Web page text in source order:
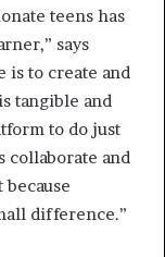
teens has
says
is to create and
tangible and
to do just
collaborate and
difference.”